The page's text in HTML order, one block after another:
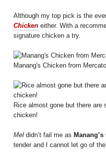
Although my top pick is the
Chicken either. With a
signature chicken a try.
Manang's Chicken from
Rice almost gone but there are
chicken!
Mel didn’t fail me as
tender and I cannot let go of